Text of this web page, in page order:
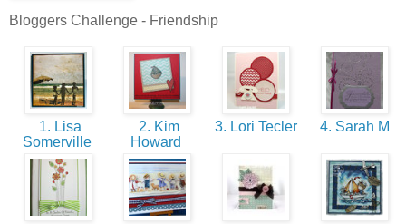
Bloggers Challenge - Friendship
1. Lisa
Somerville
2. Kim
Howard
3. Lori Tecler 4. Sarah M